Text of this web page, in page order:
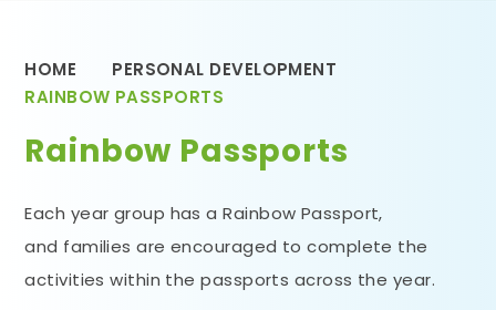
HOME
PERSONAL DEVELOPMENT
RAINBOW PASSPORTS
Rainbow Passports
Each year group has a Rainbow Passport,
and families are encouraged to complete the
activities within the passports across the year.